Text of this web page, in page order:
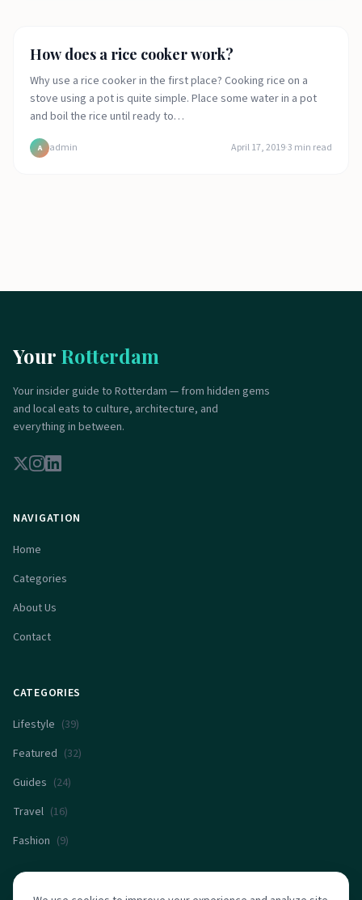
Food
How does a rice cooker work?
Why use a rice cooker in the first place? Cooking rice on a
stove using a pot is quite simple. Place some water in a pot
and boil the rice until ready to…
A admin April 17, 2019·3 min read
Your Rotterdam
Your insider guide to Rotterdam — from hidden gems
and local eats to culture, architecture, and
everything in between.
NAVIGATION
Home
Categories
About Us
Contact
CATEGORIES
Lifestyle (39)
Featured (32)
Guides (24)
Travel (16)
Fashion (9)